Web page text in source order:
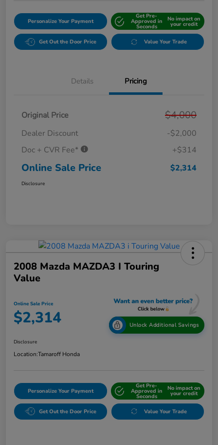
Personalize Your Payment
Get Pre-
Approved in
Seconds
No impact on
your credit
Get Out the Door Price Value Your Trade
Details Pricing
Original Price $4,000
Dealer Discount
-$2,000
Doc + CVR Fee*
+$314
Online Sale Price $2,314
Disclosure
2008 Mazda MAZDA3 I Touring
Value
Online Sale Price
$2,314 Unlock Additional Savings
Disclosure
Location:Tamaroff Honda
Personalize Your Payment
Get Pre-
Approved in
Seconds
No impact on
your credit
Get Out the Door Price Value Your Trade